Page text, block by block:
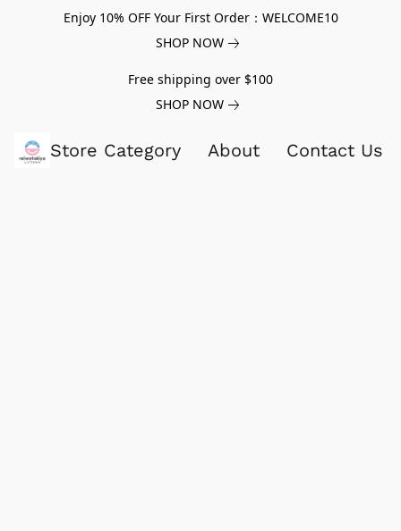
Enjoy 10% OFF Your First Order：WELCOME10
SHOP NOW
Free shipping over $100
SHOP NOW
Store Category About Contact Us